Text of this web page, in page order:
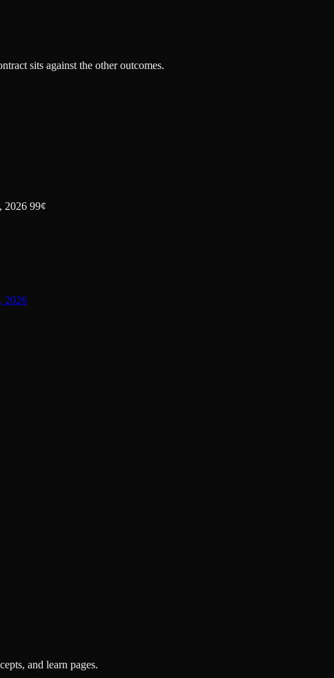
sits against the other outcomes.
2026 99¢
2026
and learn pages.